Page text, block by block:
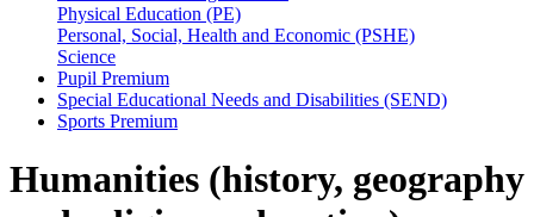
Physical Education (PE)
Personal, Social, Health and Economic (PSHE)
Science
Pupil Premium
Special Educational Needs and Disabilities (SEND)
Sports Premium
Humanities (history, geography